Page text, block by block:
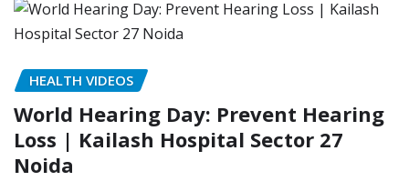
HEALTH VIDEOS
World Hearing Day: Prevent Hearing
Loss | Kailash Hospital Sector 27
Noida